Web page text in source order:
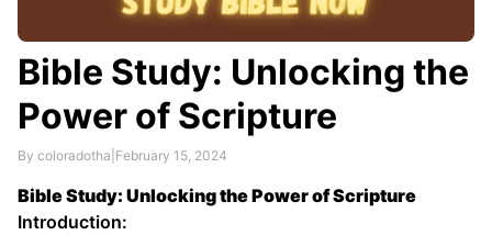
Bible Study: Unlocking the
Power of Scripture
By coloradotha February 15, 2024
Bible Study: Unlocking the Power of Scripture
Introduction: